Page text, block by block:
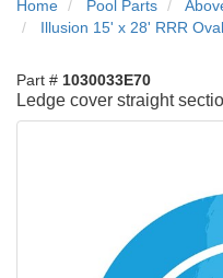
Home Pool Parts
Illusion 15' x 28' RRR
Part # 1030033E70
Ledge cover straight